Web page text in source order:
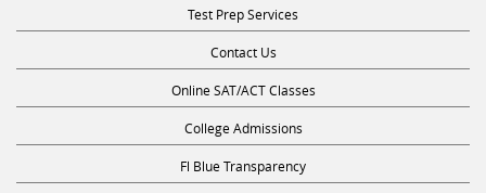
Test Prep Services
Contact Us
Online SAT/ACT Classes
College Admissions
Fl Blue Transparency